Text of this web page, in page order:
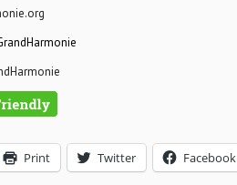
Print Twitter Facebook